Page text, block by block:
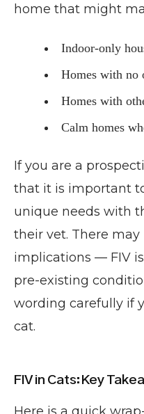
home that might
Indoor-only
Homes with no
Homes with
Calm homes
If you are a
that it is important
unique needs with
their vet. There may
implications — FIV
pre-existing
wording carefully if
cat.
FIV in Cats: Key